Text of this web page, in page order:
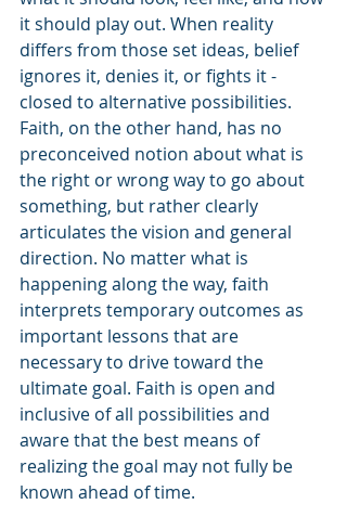
it should play out. When reality
differs from those set ideas, belief
ignores it, denies it, or fights it -
closed to alternative possibilities.
Faith, on the other hand, has no
preconceived notion about what is
the right or wrong way to go about
something, but rather clearly
articulates the vision and general
direction. No matter what is
happening along the way, faith
interprets temporary outcomes as
important lessons that are
necessary to drive toward the
ultimate goal. Faith is open and
inclusive of all possibilities and
aware that the best means of
realizing the goal may not fully be
known ahead of time.